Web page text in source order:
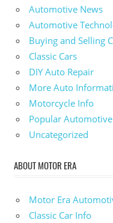
Automotive News
Automotive
Buying and Selling
Classic Cars
DIY Auto Repair
More Auto
Motorcycle Info
Popular
Uncategorized
ABOUT MOTOR ERA
Motor Era
Classic Car Info